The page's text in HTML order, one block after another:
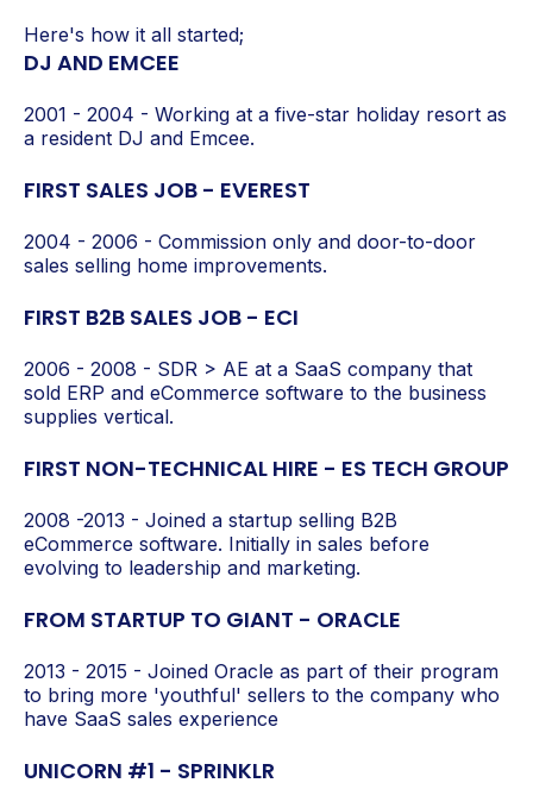
Here's how it all started;
DJ AND EMCEE
2001 - 2004 - Working at a five-star holiday resort as
a resident DJ and Emcee.
FIRST SALES JOB - EVEREST
2004 - 2006 - Commission only and door-to-door
sales selling home improvements.
FIRST B2B SALES JOB - ECI
2006 - 2008 - SDR > AE at a SaaS company that
sold ERP and eCommerce software to the business
supplies vertical.
FIRST NON-TECHNICAL HIRE - ES TECH GROUP
2008 -2013 - Joined a startup selling B2B
eCommerce software. Initially in sales before
evolving to leadership and marketing.
FROM STARTUP TO GIANT - ORACLE
2013 - 2015 - Joined Oracle as part of their program
to bring more 'youthful' sellers to the company who
have SaaS sales experience
UNICORN #1 - SPRINKLR